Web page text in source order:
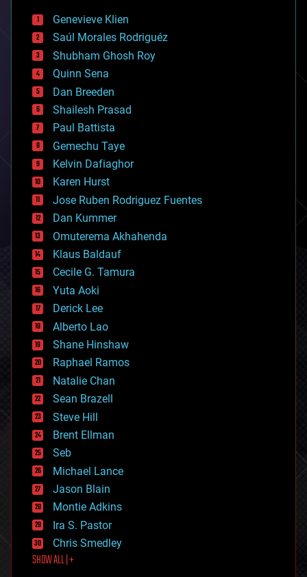
bees
big data
bioengineering
biological
bionic
bioprinting
biotech/medical
bitcoin
blockchains
business
chemistry
climatology
complex systems
computing
cosmology
counterterrorism
cryonics
cryptocurrencies
cybercrime/malcode
cyborgs
defense
disruptive technology
driverless cars
drones
economics
education
electronics
employment
encryption
energy
engineering
entertainment
environmental
ethics
events
evolution
existential risks
exoskeleton
finance
first contact
food
Genevieve Klien
Saúl Morales Rodriguéz
Shubham Ghosh Roy
Quinn Sena
Dan Breeden
Shailesh Prasad
Paul Battista
Gemechu Taye
Kelvin Dafiaghor
Karen Hurst
Jose Ruben Rodriguez Fuentes
Dan Kummer
Omuterema Akhahenda
Klaus Baldauf
Cecile G. Tamura
Yuta Aoki
Derick Lee
Alberto Lao
Shane Hinshaw
Raphael Ramos
Natalie Chan
Sean Brazell
Steve Hill
Brent Ellman
Seb
Michael Lance
Jason Blain
Montie Adkins
Ira S. Pastor
Chris Smedley
SHOW ALL | +